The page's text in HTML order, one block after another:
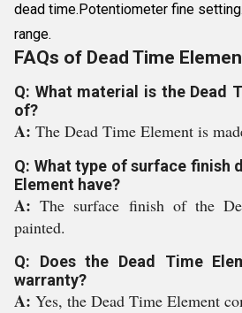
dead time.Potentiometer fine
range.
FAQs of Dead Time
Q: What material is the Dead
of?
A: The Dead Time Element is
Q: What type of surface finish
Element have?
A:The surface finish of the
painted.
Q: Does the Dead Time
warranty?
A: Yes, the Dead Time Element